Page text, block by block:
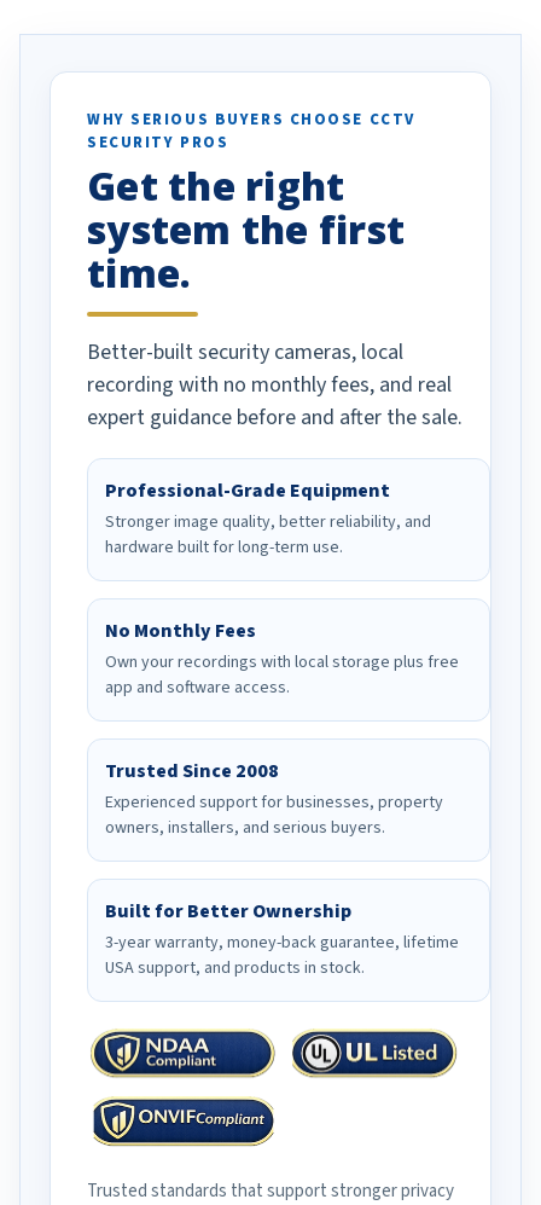
specifically
vehicles. I
been a huge
done!
WHY SERIOUS BUYERS CHOOSE CCTV
SECURITY PROS
Get the right
system the first
time.
Better-built security cameras, local
recording with no monthly fees, and real
expert guidance before and after the sale.
Professional-Grade Equipment
Stronger image quality, better reliability, and
hardware built for long-term use.
No Monthly Fees
Own your recordings with local storage plus free
app and software access.
Trusted Since 2008
Experienced support for businesses, property
owners, installers, and serious buyers.
Built for Better Ownership
3-year warranty, money-back guarantee, lifetime
USA support, and products in stock.
Trusted standards that support stronger privacy